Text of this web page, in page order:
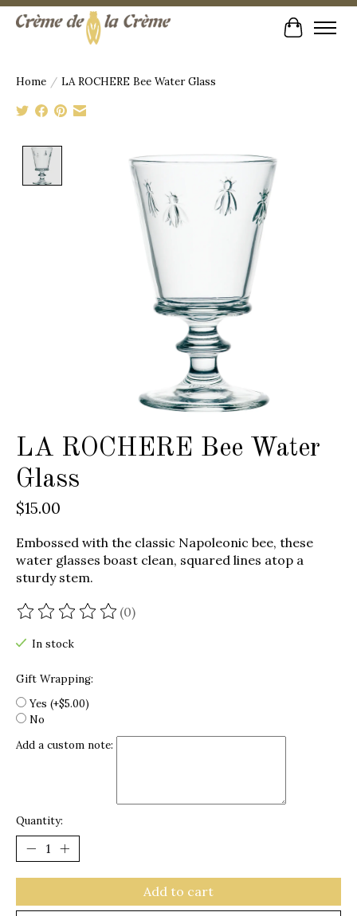
Cart
Home / LA ROCHERE Bee Water Glass
Product image slideshow Items
LA ROCHERE Bee Water
Glass
$15.00
Embossed with the classic Napoleonic bee, these
water glasses boast clean, squared lines atop a
sturdy stem.
The rating of this product is
(0)
In stock
Gift Wrapping:
Yes (+$5.00)
No
Add a custom note:
Quantity:
Add to cart